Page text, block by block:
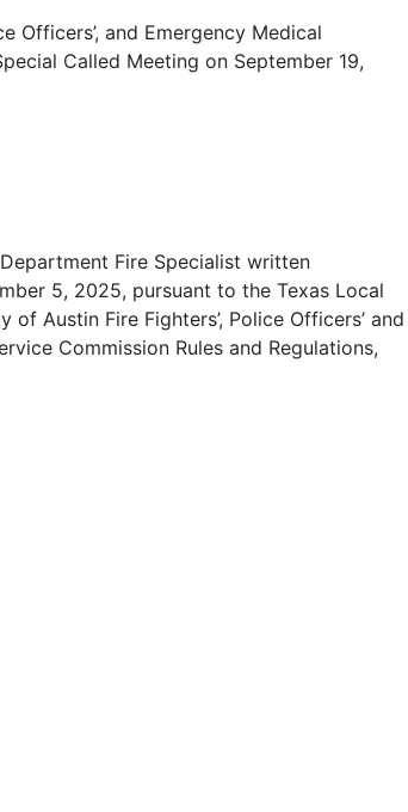
Officers’, and Emergency Medical
Called Meeting on September 19,
Fire Specialist written
5, 2025, pursuant to the Texas Local
Austin Fire Fighters’, Police Officers’ and
Commission Rules and Regulations,